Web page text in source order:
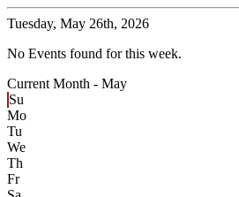
Tuesday, May 26th, 2026
No Events found for this week.
Current Month - May
Su
Mo
Tu
We
Th
Fr